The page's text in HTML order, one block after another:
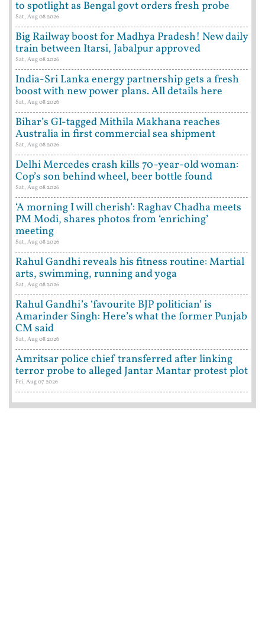
to spotlight as Bengal govt orders fresh probe
Sat, Aug 08 2026
Big Railway boost for Madhya Pradesh! New daily
train between Itarsi, Jabalpur approved
Sat, Aug 08 2026
India-Sri Lanka energy partnership gets a fresh
boost with new power plans. All details here
Sat, Aug 08 2026
Bihar’s GI-tagged Mithila Makhana reaches
Australia in first commercial sea shipment
Sat, Aug 08 2026
Delhi Mercedes crash kills 70-year-old woman:
Cop’s son behind wheel, beer bottle found
Sat, Aug 08 2026
‘A morning I will cherish’: Raghav Chadha meets
PM Modi, shares photos from ‘enriching’
meeting
Sat, Aug 08 2026
Rahul Gandhi reveals his fitness routine: Martial
arts, swimming, running and yoga
Sat, Aug 08 2026
Rahul Gandhi’s ‘favourite BJP politician’ is
Amarinder Singh: Here’s what the former Punjab
CM said
Sat, Aug 08 2026
Amritsar police chief transferred after linking
terror probe to alleged Jantar Mantar protest plot
Fri, Aug 07 2026